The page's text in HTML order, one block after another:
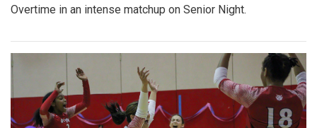
Overtime in an intense matchup on Senior Night.